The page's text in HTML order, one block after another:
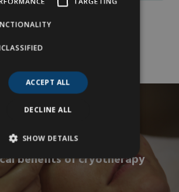
Previous Post
benefits of cryotherapy
ACCEPT ALL
DECLINE ALL
SHOW DETAILS